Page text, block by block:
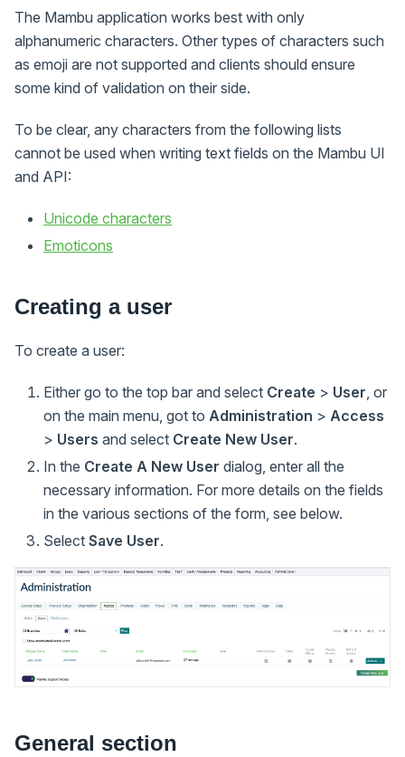
The Mambu application works best with only
alphanumeric characters. Other types of characters such
as emoji are not supported and clients should ensure
some kind of validation on their side.
To be clear, any characters from the following lists
cannot be used when writing text fields on the Mambu UI
and API:
Unicode characters
Emoticons
Creating a user
To create a user:
Either go to the top bar and select Create > User, or
on the main menu, got to Administration > Access
> Users and select Create New User.
In the Create A New User dialog, enter all the
necessary information. For more details on the fields
in the various sections of the form, see below.
Select Save User.
General section